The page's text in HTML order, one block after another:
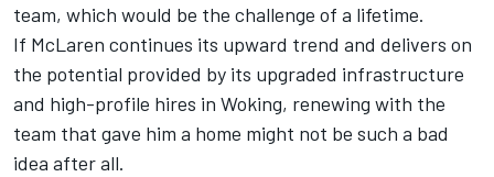
team, which would be the challenge of a lifetime.
If McLaren continues its upward trend and delivers on
the potential provided by its upgraded infrastructure
and high-profile hires in Woking, renewing with the
team that gave him a home might not be such a bad
idea after all.